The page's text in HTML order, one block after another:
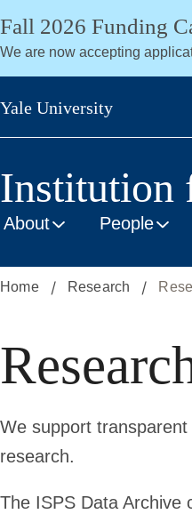
Skip
main
content
Fall 2026 Funding
We are now accepting
Yale University
Institution
About People
Home Research
We support
research.
The ISPS Data Archive